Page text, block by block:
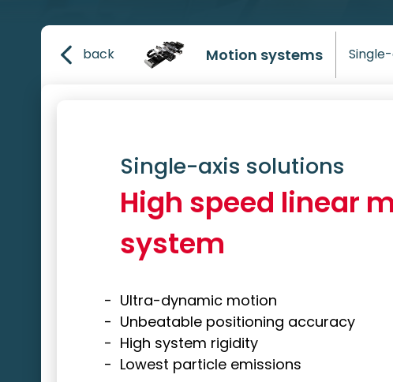
back Motion systems
Single-axis solutions
High speed linear
system
Ultra-dynamic motion
Unbeatable positioning accuracy
High system rigidity
Lowest particle emissions